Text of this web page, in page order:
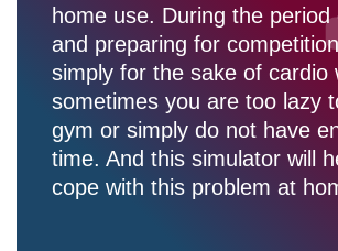
home use. During the period
and preparing for
simply for the sake of cardio
sometimes you are too lazy
gym or simply do not have
time. And this simulator will
cope with this problem at